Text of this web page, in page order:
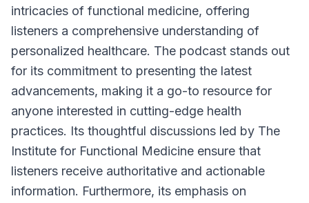
intricacies of functional medicine, offering
listeners a comprehensive understanding of
personalized healthcare. The podcast stands out
for its commitment to presenting the latest
advancements, making it a go-to resource for
anyone interested in cutting-edge health
practices. Its thoughtful discussions led by The
Institute for Functional Medicine ensure that
listeners receive authoritative and actionable
information. Furthermore, its emphasis on